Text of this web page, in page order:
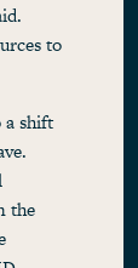
to
a shift
the